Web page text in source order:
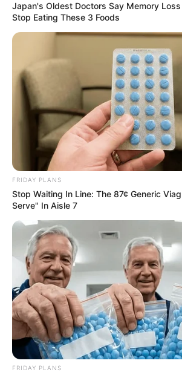
Japan's Oldest Doctors Say Memory
Stop Eating These 3 Foods
FRIDAY PLANS
Stop Waiting In Line: The 87¢ Generic
Serve" In Aisle 7
FRIDAY PLANS